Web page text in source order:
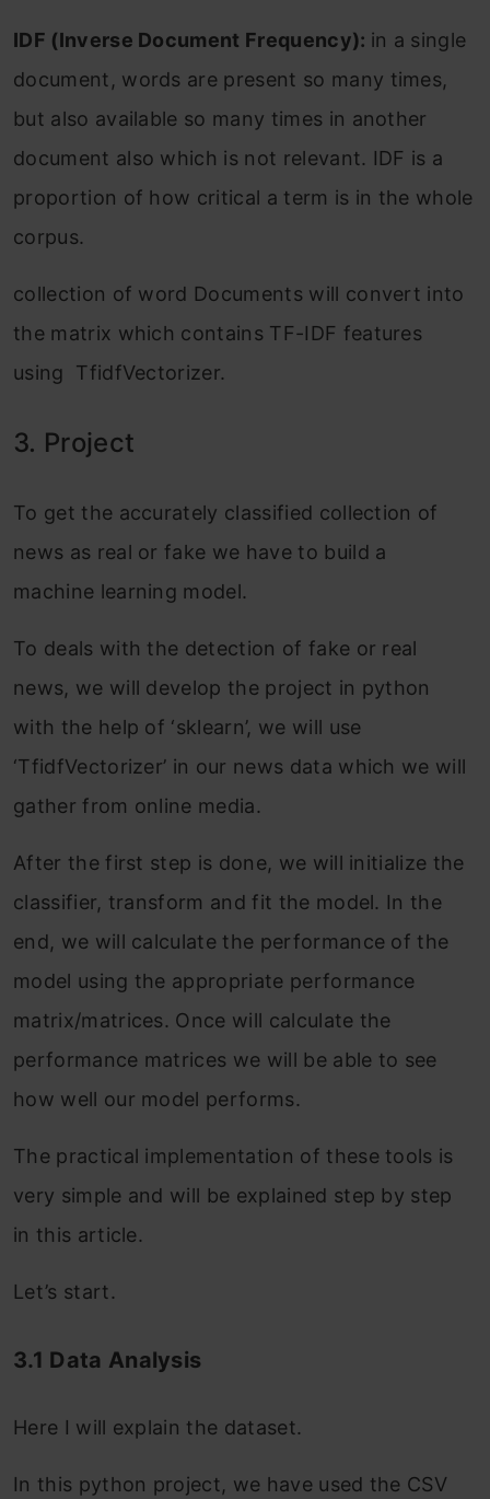
IDF (Inverse Document Frequency): in a single
document, words are present so many times,
but also available so many times in another
document also which is not relevant. IDF is a
proportion of how critical a term is in the whole
corpus.
collection of word Documents will convert into
the matrix which contains TF-IDF features
using TfidfVectorizer.
3. Project
To get the accurately classified collection of
news as real or fake we have to build a
machine learning model.
To deals with the detection of fake or real
news, we will develop the project in python
with the help of ‘sklearn’, we will use
‘TfidfVectorizer’ in our news data which we will
gather from online media.
After the first step is done, we will initialize the
classifier, transform and fit the model. In the
end, we will calculate the performance of the
model using the appropriate performance
matrix/matrices. Once will calculate the
performance matrices we will be able to see
how well our model performs.
The practical implementation of these tools is
very simple and will be explained step by step
in this article.
Let’s start.
3.1 Data Analysis
Here I will explain the dataset.
In this python project, we have used the CSV